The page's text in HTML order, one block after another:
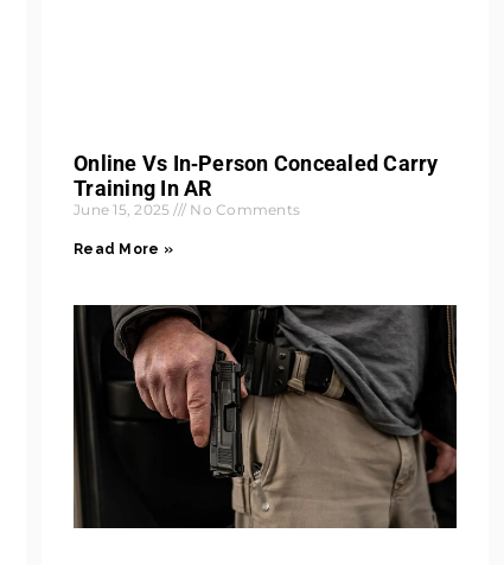
Online Vs In‑Person Concealed Carry
Training In AR
June 15, 2025 No Comments
Read More »